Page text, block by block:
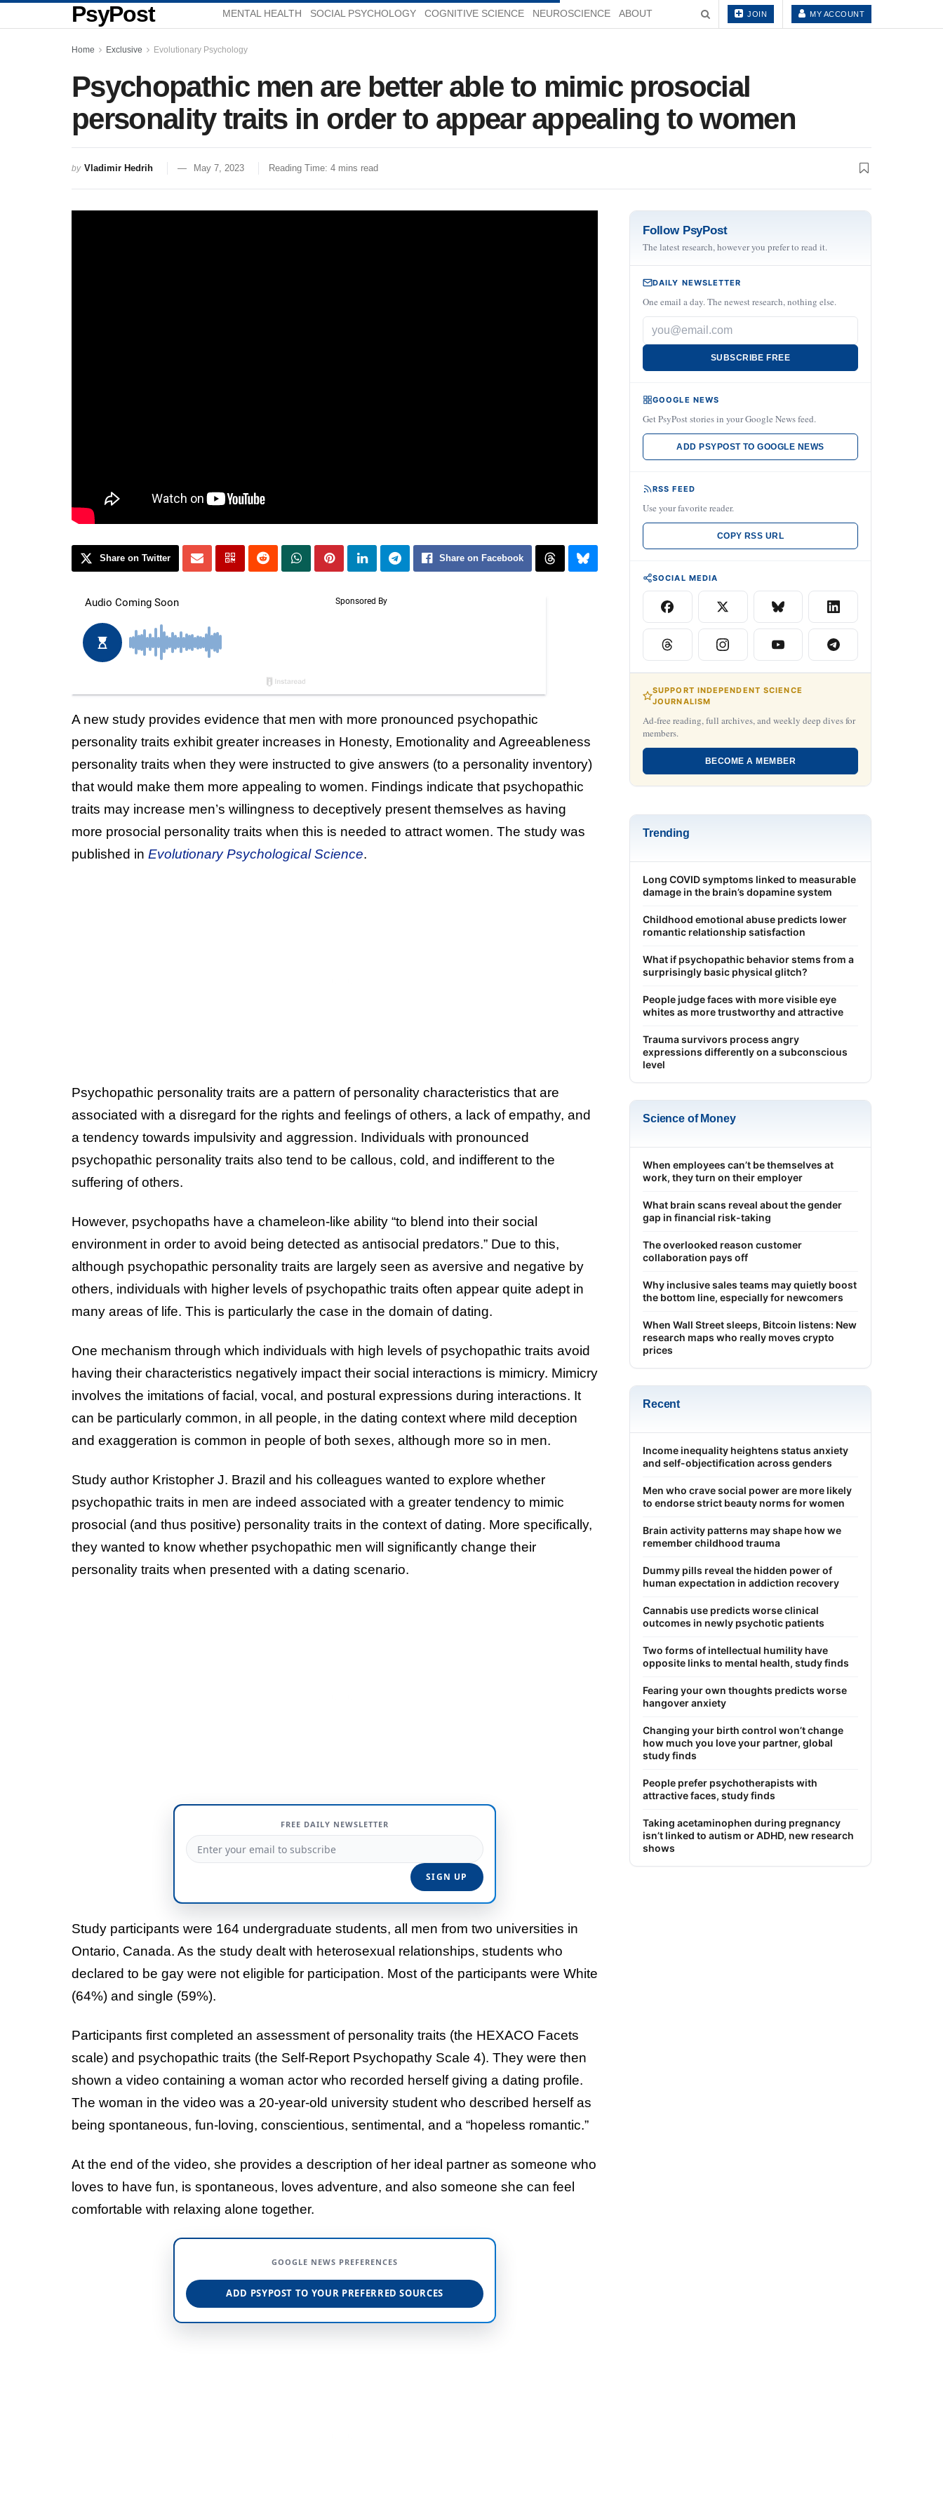
PsyPost MENTAL HEALTH SOCIAL PSYCHOLOGY COGNITIVE SCIENCE NEUROSCIENCE ABOUT JOIN MY ACCOUNT
Home Exclusive Evolutionary Psychology
Psychopathic men are better able to mimic prosocial
personality traits in order to appear appealing to women
by Vladimir Hedrih May 7, 2023 Reading Time: 4 mins read
Share on Twitter Share on Facebook
A new study provides evidence that men with more pronounced psychopathic
personality traits exhibit greater increases in Honesty, Emotionality and Agreeableness
personality traits when they were instructed to give answers (to a personality inventory)
that would make them more appealing to women. Findings indicate that psychopathic
traits may increase men’s willingness to deceptively present themselves as having
more prosocial personality traits when this is needed to attract women. The study was
published in Evolutionary Psychological Science.
Psychopathic personality traits are a pattern of personality characteristics that are
associated with a disregard for the rights and feelings of others, a lack of empathy, and
a tendency towards impulsivity and aggression. Individuals with pronounced
psychopathic personality traits also tend to be callous, cold, and indifferent to the
suffering of others.
However, psychopaths have a chameleon-like ability “to blend into their social
environment in order to avoid being detected as antisocial predators.” Due to this,
although psychopathic personality traits are largely seen as aversive and negative by
others, individuals with higher levels of psychopathic traits often appear quite adept in
many areas of life. This is particularly the case in the domain of dating.
One mechanism through which individuals with high levels of psychopathic traits avoid
having their characteristics negatively impact their social interactions is mimicry. Mimicry
involves the imitations of facial, vocal, and postural expressions during interactions. It
can be particularly common, in all people, in the dating context where mild deception
and exaggeration is common in people of both sexes, although more so in men.
Study author Kristopher J. Brazil and his colleagues wanted to explore whether
psychopathic traits in men are indeed associated with a greater tendency to mimic
prosocial (and thus positive) personality traits in the context of dating. More specifically,
they wanted to know whether psychopathic men will significantly change their
personality traits when presented with a dating scenario.
FREE DAILY NEWSLETTER
Study participants were 164 undergraduate students, all men from two universities in
Ontario, Canada. As the study dealt with heterosexual relationships, students who
declared to be gay were not eligible for participation. Most of the participants were White
(64%) and single (59%).
Participants first completed an assessment of personality traits (the HEXACO Facets
scale) and psychopathic traits (the Self-Report Psychopathy Scale 4). They were then
shown a video containing a woman actor who recorded herself giving a dating profile.
The woman in the video was a 20-year-old university student who described herself as
being spontaneous, fun-loving, conscientious, sentimental, and a “hopeless romantic.”
At the end of the video, she provides a description of her ideal partner as someone who
loves to have fun, is spontaneous, loves adventure, and also someone she can feel
comfortable with relaxing alone together.
GOOGLE NEWS PREFERENCES
ADD PSYPOST TO YOUR PREFERRED SOURCES
Follow PsyPost
The latest research, however you prefer to read it.
DAILY NEWSLETTER
One email a day. The newest research, nothing else.
SUBSCRIBE FREE
GOOGLE NEWS
Get PsyPost stories in your Google News feed.
ADD PSYPOST TO GOOGLE NEWS
RSS FEED
Use your favorite reader.
COPY RSS URL
SOCIAL MEDIA
SUPPORT INDEPENDENT SCIENCE
JOURNALISM
Ad-free reading, full archives, and weekly deep dives for
members.
BECOME A MEMBER
Trending
Long COVID symptoms linked to measurable
damage in the brain’s dopamine system
Childhood emotional abuse predicts lower
romantic relationship satisfaction
What if psychopathic behavior stems from a
surprisingly basic physical glitch?
People judge faces with more visible eye
whites as more trustworthy and attractive
Trauma survivors process angry
expressions differently on a subconscious
level
Science of Money
When employees can’t be themselves at
work, they turn on their employer
What brain scans reveal about the gender
gap in financial risk-taking
The overlooked reason customer
collaboration pays off
Why inclusive sales teams may quietly boost
the bottom line, especially for newcomers
When Wall Street sleeps, Bitcoin listens: New
research maps who really moves crypto
prices
Recent
Income inequality heightens status anxiety
and self-objectification across genders
Men who crave social power are more likely
to endorse strict beauty norms for women
Brain activity patterns may shape how we
remember childhood trauma
Dummy pills reveal the hidden power of
human expectation in addiction recovery
Cannabis use predicts worse clinical
outcomes in newly psychotic patients
Two forms of intellectual humility have
opposite links to mental health, study finds
Fearing your own thoughts predicts worse
hangover anxiety
Changing your birth control won’t change
how much you love your partner, global
study finds
People prefer psychotherapists with
attractive faces, study finds
Taking acetaminophen during pregnancy
isn’t linked to autism or ADHD, new research
shows